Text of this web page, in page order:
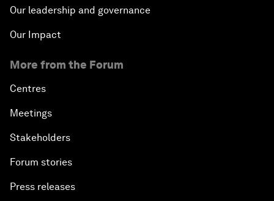
Our leadership and governance
Our Impact
More from the Forum
Centres
Meetings
Stakeholders
Forum stories
Press releases